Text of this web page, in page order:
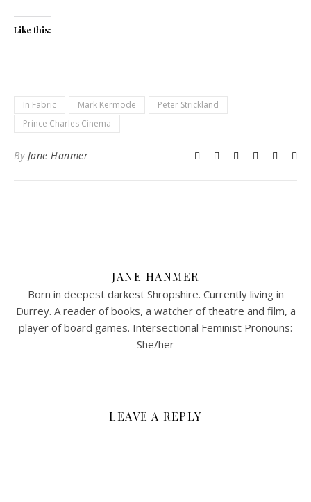
Like this:
In Fabric Mark Kermode
Peter Strickland
Prince Charles Cinema
By Jane Hanmer
JANE HANMER
Born in deepest darkest Shropshire. Currently living in
Durrey. A reader of books, a watcher of theatre and film, a
player of board games. Intersectional Feminist Pronouns:
She/her
LEAVE A REPLY